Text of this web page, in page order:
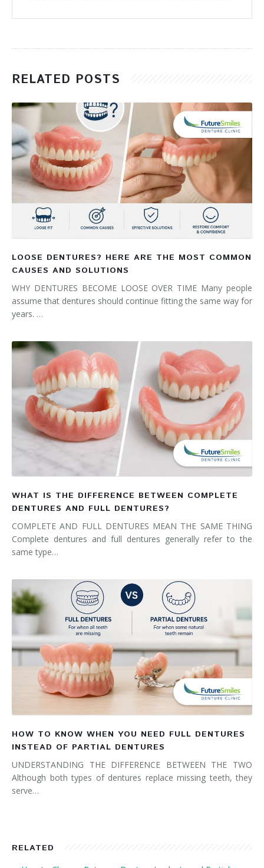
RELATED POSTS
LOOSE DENTURES? HERE ARE THE MOST COMMON
CAUSES AND SOLUTIONS
WHY DENTURES BECOME LOOSE OVER TIME Many people
assume that dentures should continue fitting the same way for
years. …
WHAT IS THE DIFFERENCE BETWEEN COMPLETE
DENTURES AND FULL DENTURES?
COMPLETE AND FULL DENTURES MEAN THE SAME THING
Complete dentures and full dentures generally refer to the
same type…
HOW TO KNOW WHEN YOU NEED FULL DENTURES
INSTEAD OF PARTIAL DENTURES
UNDERSTANDING THE DIFFERENCE BETWEEN THE TWO
Although both types of dentures replace missing teeth, they
serve…
RELATED